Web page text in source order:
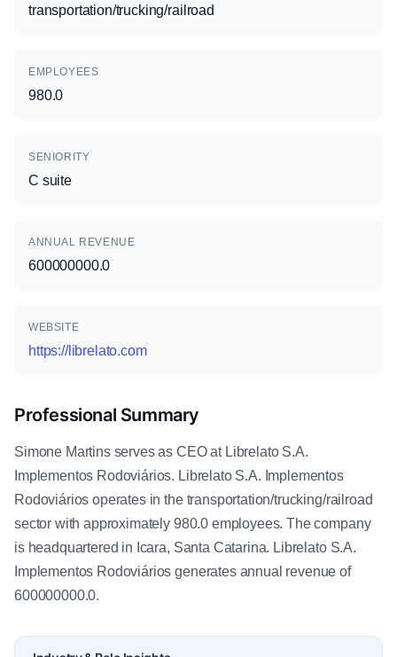
transportation/trucking/railroad
EMPLOYEES
980.0
SENIORITY
C suite
ANNUAL REVENUE
600000000.0
WEBSITE
https://librelato.com
Professional Summary
Simone Martins serves as CEO at Librelato S.A.
Implementos Rodoviários. Librelato S.A. Implementos
Rodoviários operates in the transportation/trucking/railroad
sector with approximately 980.0 employees. The company
is headquartered in Icara, Santa Catarina. Librelato S.A.
Implementos Rodoviários generates annual revenue of
600000000.0.